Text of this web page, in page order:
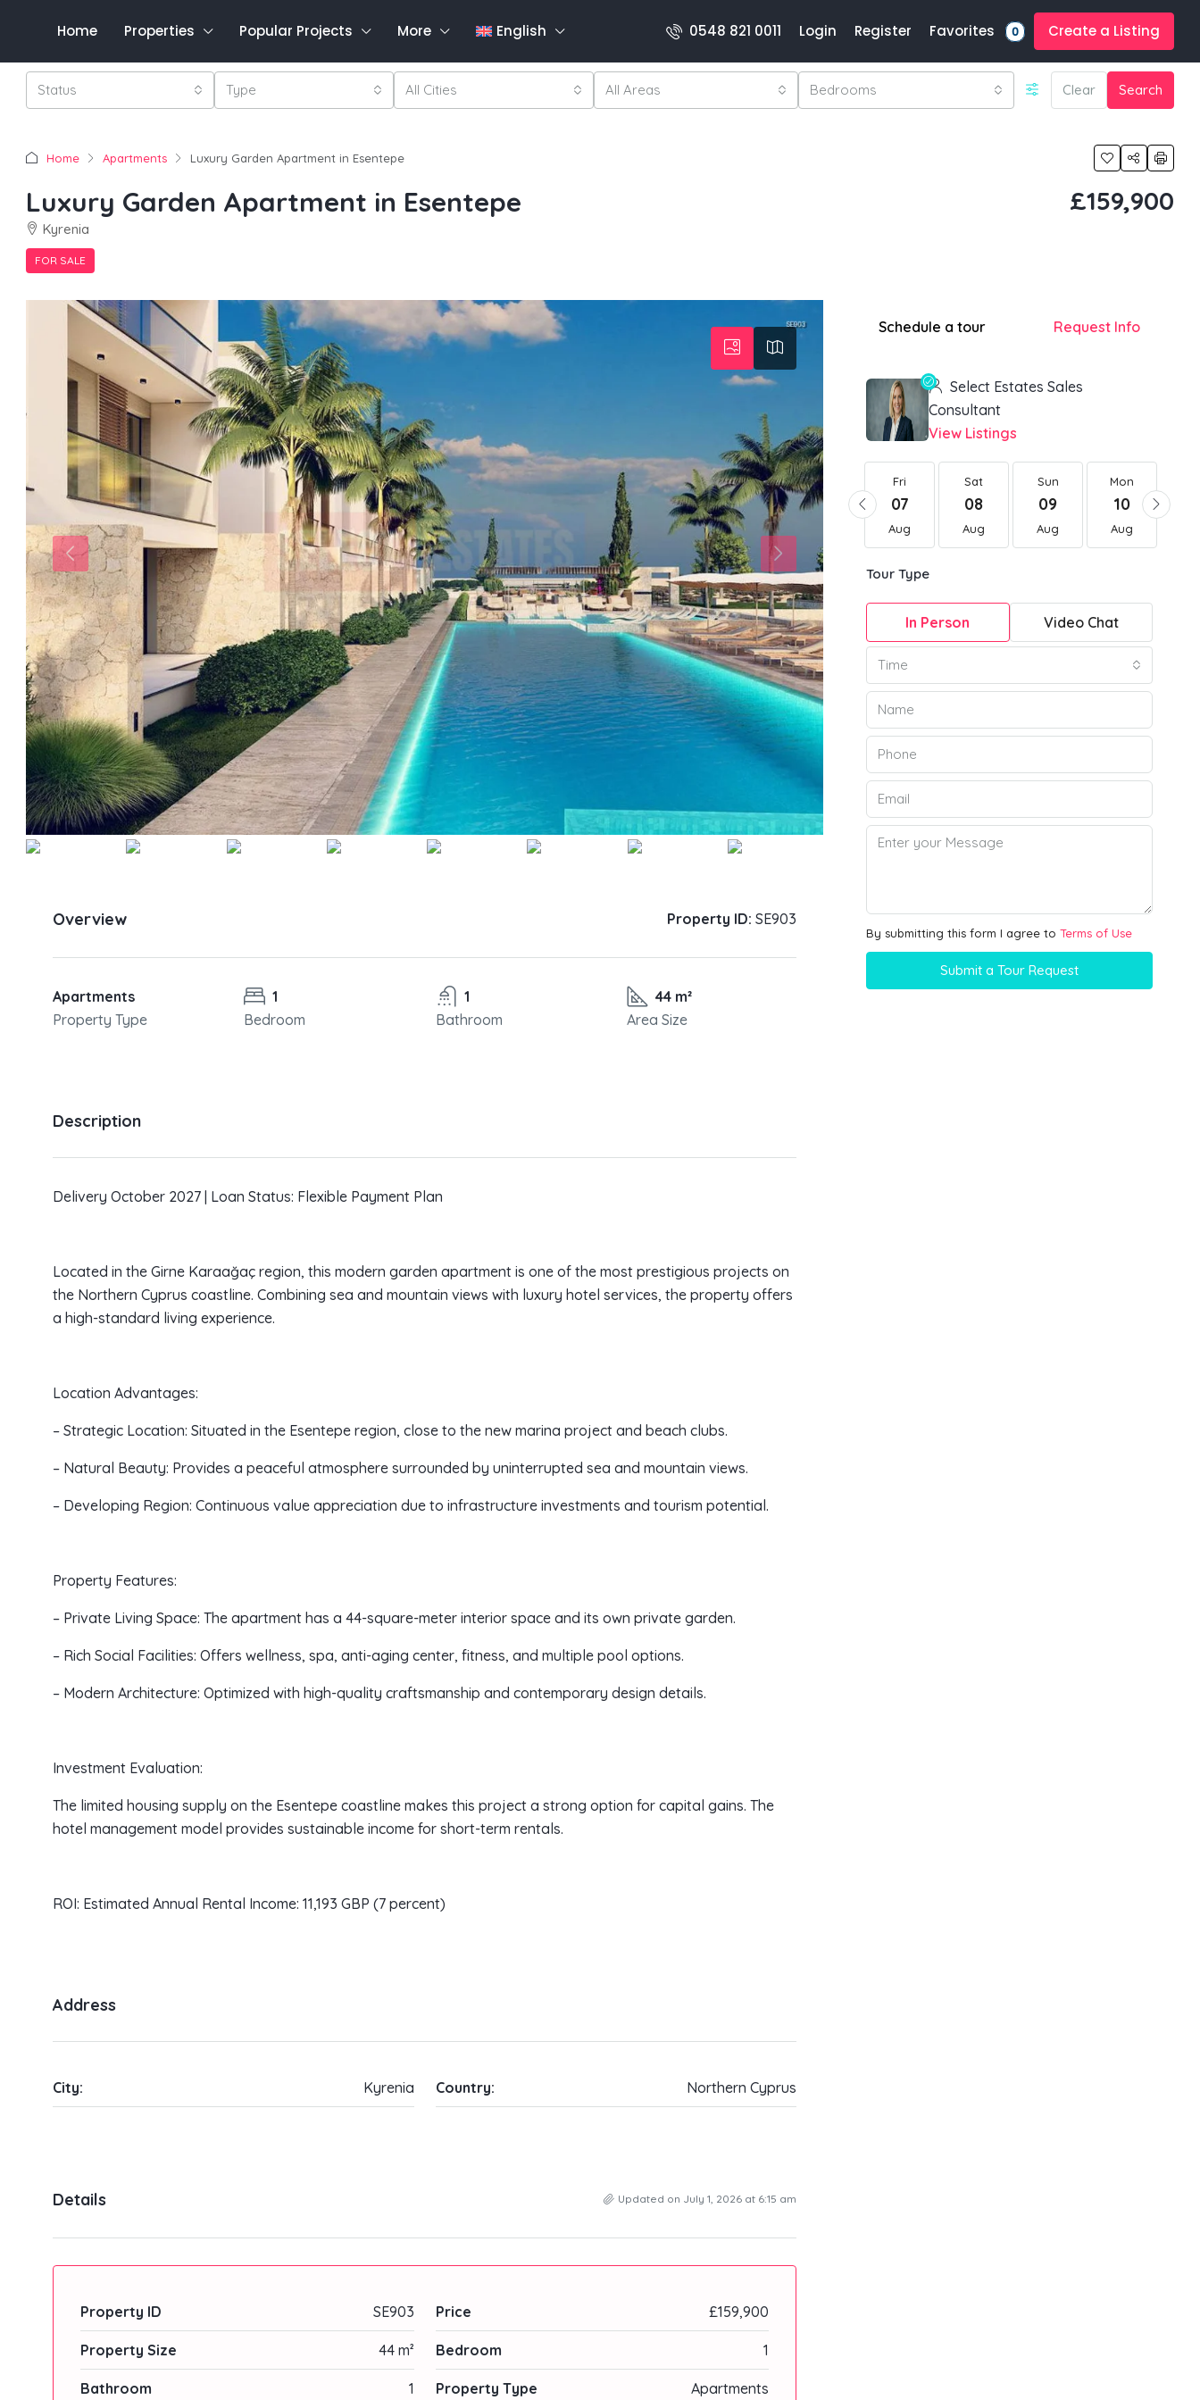
Home Properties Popular Projects More English 0548 821 0011 Login Register Favorites 0 Create a Listing
Status Type All Cities All Areas Bedrooms Clear Search
Home Apartments Luxury Garden Apartment in Esentepe
Luxury Garden Apartment in Esentepe
Kyrenia
FOR SALE
£159,900
Overview Property ID: SE903
Apartments
Property Type
1
Bedroom
1
Bathroom
44 m²
Area Size
Description
Delivery October 2027 | Loan Status: Flexible Payment Plan
Located in the Girne Karaağaç region, this modern garden apartment is one of the most prestigious projects on
the Northern Cyprus coastline. Combining sea and mountain views with luxury hotel services, the property offers
a high-standard living experience.
Location Advantages:
– Strategic Location: Situated in the Esentepe region, close to the new marina project and beach clubs.
– Natural Beauty: Provides a peaceful atmosphere surrounded by uninterrupted sea and mountain views.
– Developing Region: Continuous value appreciation due to infrastructure investments and tourism potential.
Property Features:
– Private Living Space: The apartment has a 44-square-meter interior space and its own private garden.
– Rich Social Facilities: Offers wellness, spa, anti-aging center, fitness, and multiple pool options.
– Modern Architecture: Optimized with high-quality craftsmanship and contemporary design details.
Investment Evaluation:
The limited housing supply on the Esentepe coastline makes this project a strong option for capital gains. The
hotel management model provides sustainable income for short-term rentals.
ROI: Estimated Annual Rental Income: 11,193 GBP (7 percent)
Address
City: Kyrenia Country: Northern Cyprus
Details Updated on July 1, 2026 at 6:15 am
Property ID SE903 Price £159,900
Property Size 44 m² Bedroom 1
Bathroom 1 Property Type Apartments
Schedule a tour Request Info
Select Estates Sales
Consultant
View Listings
Aug
Wed
19
Aug
Thu
20
Aug
Fri
21
Fri
07
Aug
Sat
08
Aug
Sun
09
Aug
Mon
10
Aug
Tour Type
In Person Video Chat
Time
By submitting this form I agree to Terms of Use
Submit a Tour Request